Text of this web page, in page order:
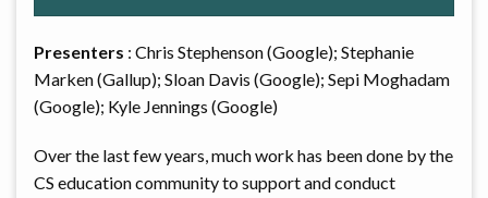
Presenters : Chris Stephenson (Google); Stephanie
Marken (Gallup); Sloan Davis (Google); Sepi Moghadam
(Google); Kyle Jennings (Google)
Over the last few years, much work has been done by the
CS education community to support and conduct